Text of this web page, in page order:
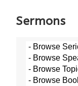
Sermons